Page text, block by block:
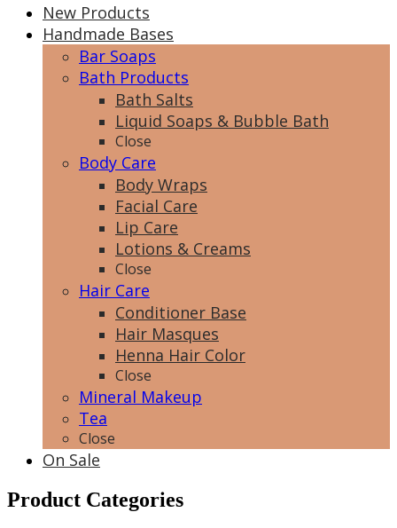
New Products
Handmade Bases
Bar Soaps
Bath Products
Bath Salts
Liquid Soaps & Bubble Bath
Close
Body Care
Body Wraps
Facial Care
Lip Care
Lotions & Creams
Close
Hair Care
Conditioner Base
Hair Masques
Henna Hair Color
Close
Mineral Makeup
Tea
Close
On Sale
Product Categories